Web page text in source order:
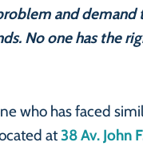
and demand
No one has the
who has faced
at38 Av. John